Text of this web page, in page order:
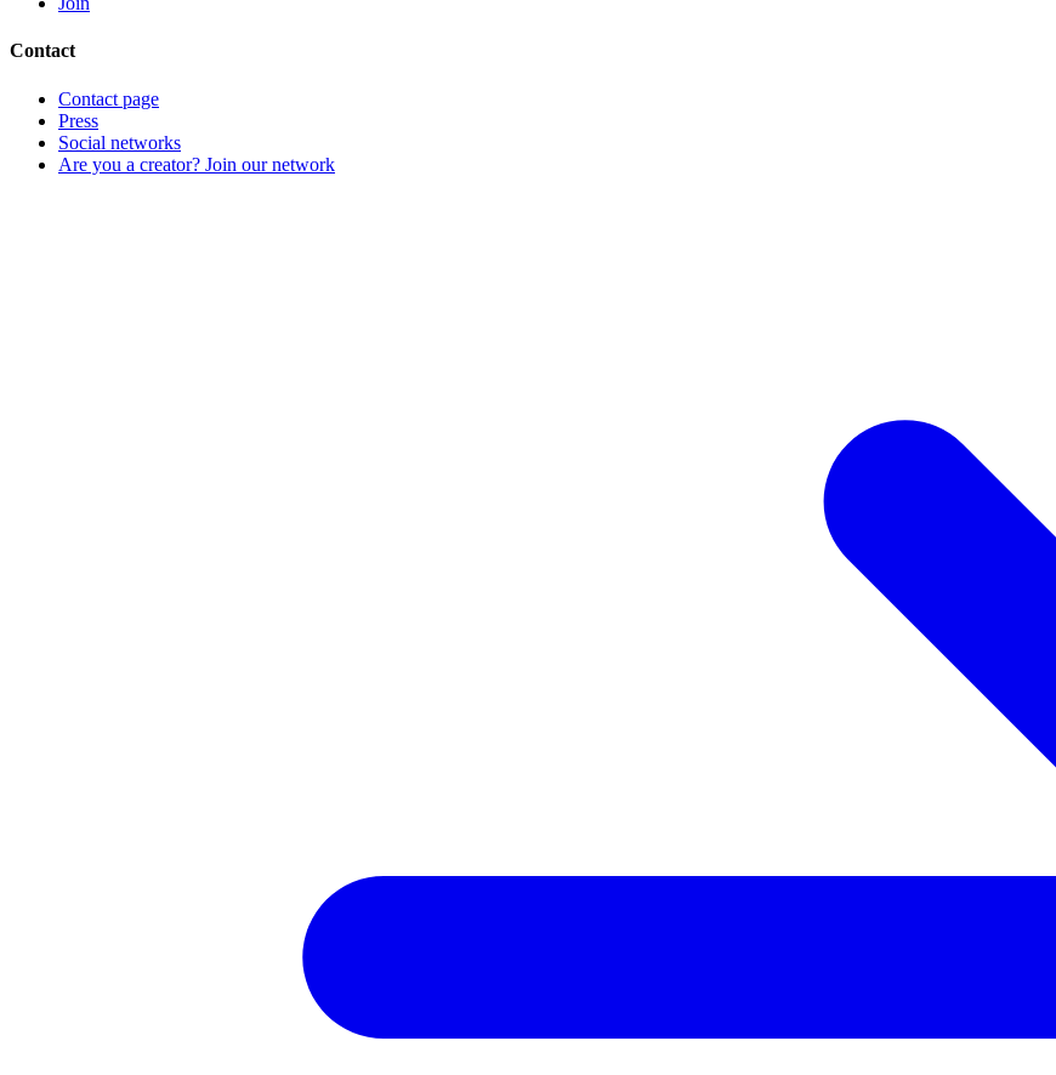
Contact
Contact page
Press
Social networks
Are you a creator? Join our network